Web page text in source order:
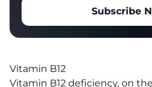
Subscribe
Vitamin B12
Vitamin B12 deficiency, on